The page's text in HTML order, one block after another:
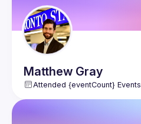
Matthew Gray
Attended {eventCount} Events